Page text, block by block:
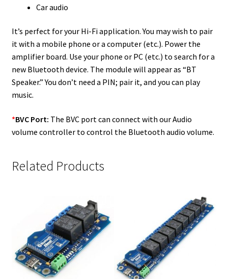
Car audio
It’s perfect for your Hi-Fi application. You may wish to pair
it with a mobile phone or a computer (etc.). Power the
amplifier board. Use your phone or PC (etc.) to search for a
new Bluetooth device. The module will appear as “BT
Speaker.” You don’t need a PIN; pair it, and you can play
music.
*BVC Port: The BVC port can connect with our Audio
volume controller to control the Bluetooth audio volume.
Related Products